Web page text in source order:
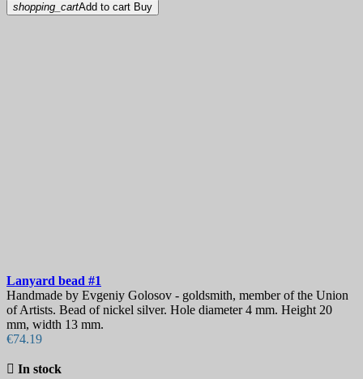
shopping_cartAdd to cart Buy
Lanyard bead #1
Handmade by Evgeniy Golosov - goldsmith, member of the Union
of Artists. Bead of nickel silver. Hole diameter 4 mm. Height 20
mm, width 13 mm.
€74.19
 In stock